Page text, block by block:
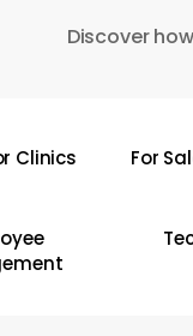
Discover
Clinics For